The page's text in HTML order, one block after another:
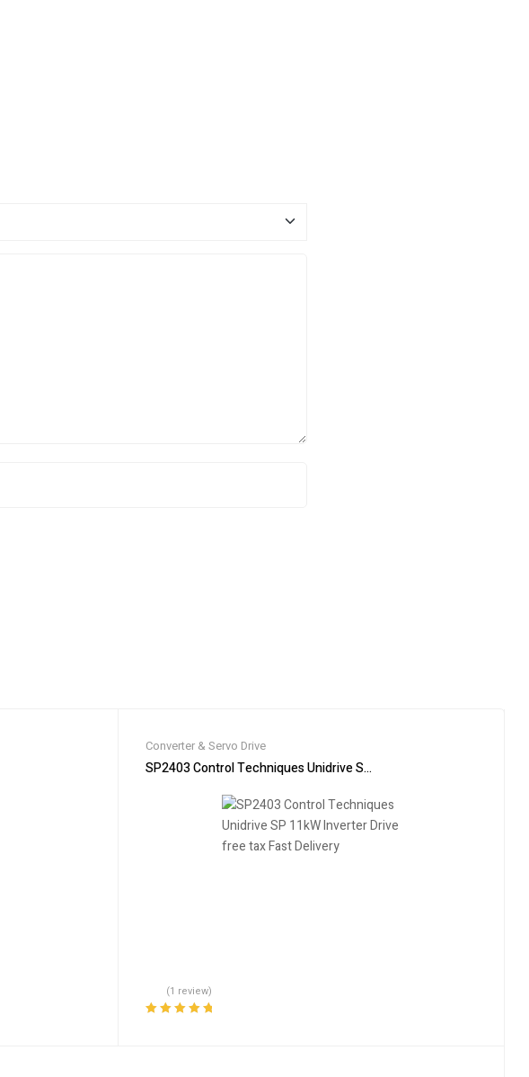
Converter & Servo Drive
SP2403 Control Techniques Unidrive SP 11kW Inverter Drive free
(1 review)